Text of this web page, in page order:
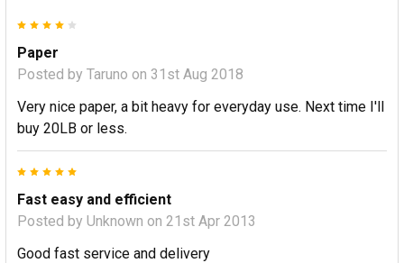
Paper
Posted by Taruno on 31st Aug 2018
Very nice paper, a bit heavy for everyday use. Next time I'll
buy 20LB or less.
Fast easy and efficient
Posted by Unknown on 21st Apr 2013
Good fast service and delivery